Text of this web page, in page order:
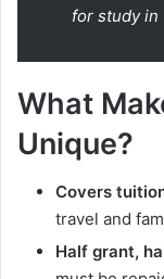
for study in
What
Unique?
Covers
travel and
Half grant,